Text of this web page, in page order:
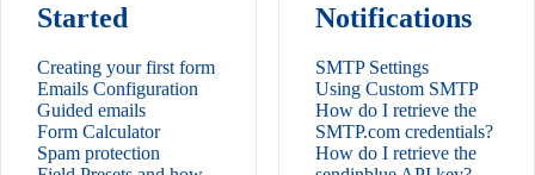
Started
Creating your first form
Emails Configuration
Guided emails
Form Calculator
Spam protection
Notifications
SMTP Settings
Using Custom SMTP
How do I retrieve the
SMTP.com credentials?
How do I retrieve the